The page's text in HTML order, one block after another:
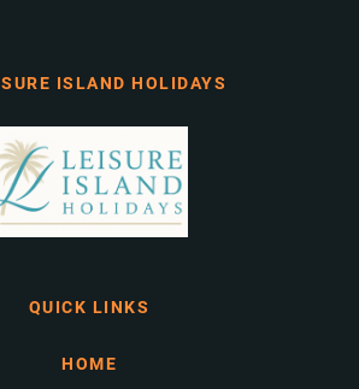
ISLAND HOLIDAYS
QUICK LINKS
HOME